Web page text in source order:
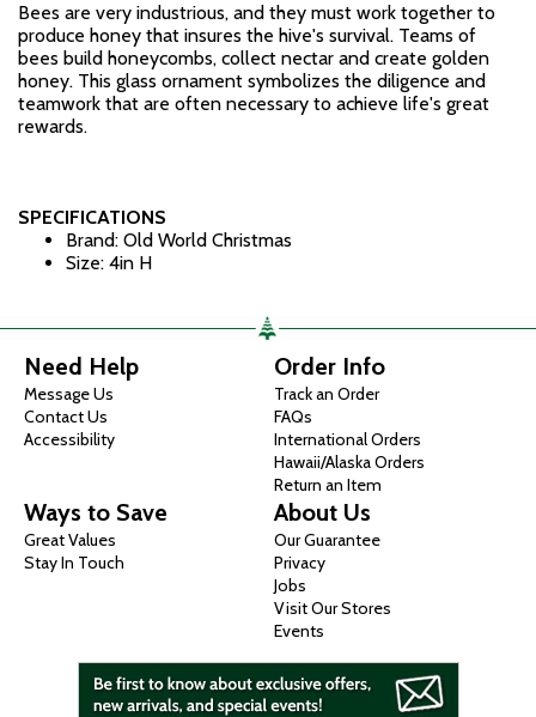
Bees are very industrious, and they must work together to
produce honey that insures the hive's survival. Teams of
bees build honeycombs, collect nectar and create golden
honey. This glass ornament symbolizes the diligence and
teamwork that are often necessary to achieve life's great
rewards.
SPECIFICATIONS
Brand: Old World Christmas
Size: 4in H
Need Help
Message Us
Contact Us
Accessibility
Order Info
Track an Order
FAQs
International Orders
Hawaii/Alaska Orders
Return an Item
Ways to Save
Great Values
Stay In Touch
About Us
Our Guarantee
Privacy
Jobs
Visit Our Stores
Events